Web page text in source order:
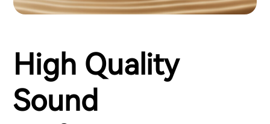
High Quality
Sound